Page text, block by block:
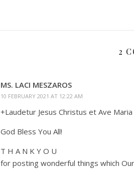
2
MS. LACI MESZAROS
10 FEBRUARY 2021 AT 12:22 AM
+Laudetur Jesus Christus et Ave
God Bless You All!
T H A N K Y O U
for posting wonderful things which